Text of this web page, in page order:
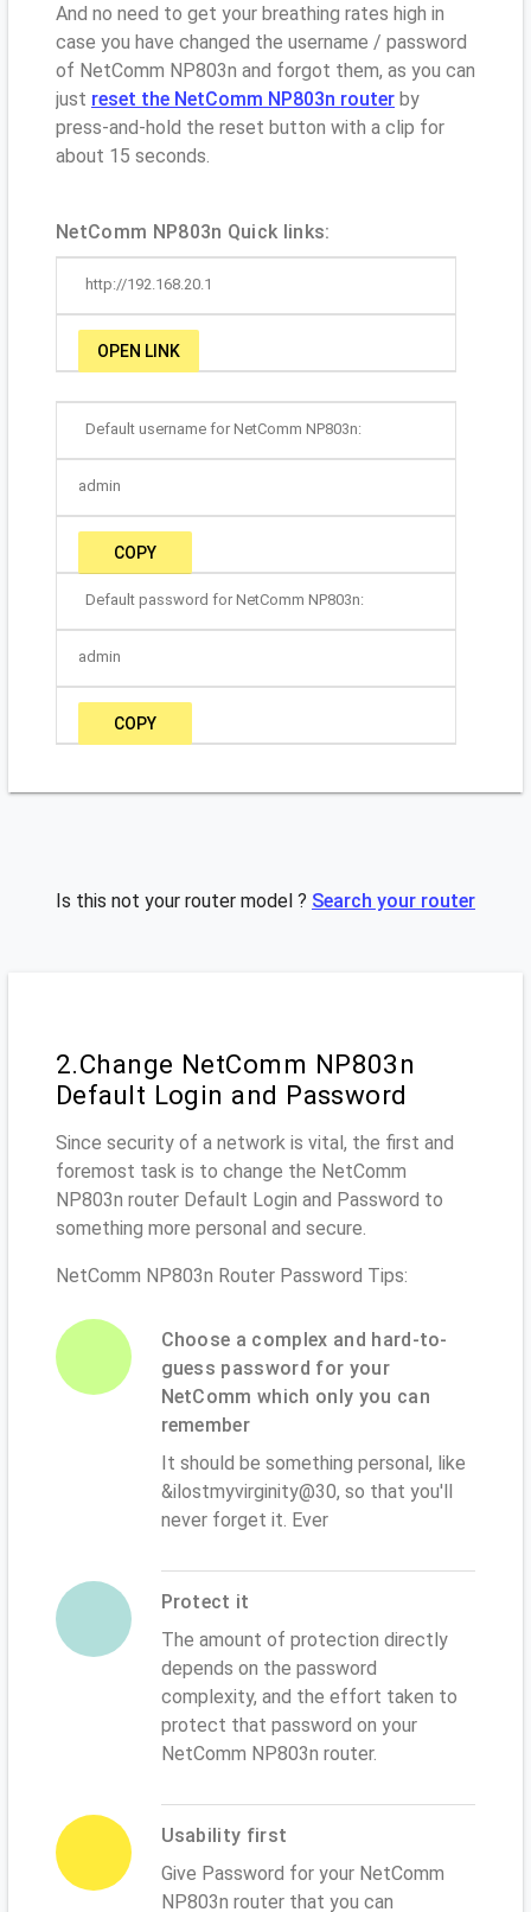
And no need to get your breathing rates high in
case you have changed the username / password
of NetComm NP803n and forgot them, as you can
just reset the NetComm NP803n router by
press-and-hold the reset button with a clip for
about 15 seconds.
NetComm NP803n Quick links:
http://192.168.20.1
OPEN LINK
Default username for NetComm NP803n:
admin
COPY
Default password for NetComm NP803n:
admin
COPY
Is this not your router model ? Search your router
2.Change NetComm NP803n
Default Login and Password
Since security of a network is vital, the first and
foremost task is to change the NetComm
NP803n router Default Login and Password to
something more personal and secure.
NetComm NP803n Router Password Tips:
Choose a complex and hard-to-
guess password for your
NetComm which only you can
remember
It should be something personal, like
&ilostmyvirginity@30, so that you'll
never forget it. Ever
Protect it
The amount of protection directly
depends on the password
complexity, and the effort taken to
protect that password on your
NetComm NP803n router.
Usability first
Give Password for your NetComm
NP803n router that you can